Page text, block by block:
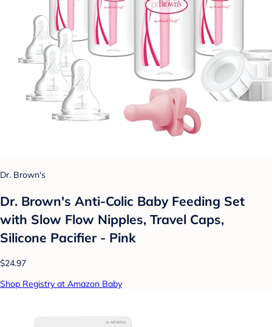
Dr. Brown's
Dr. Brown's Anti-Colic Baby Feeding Set
with Slow Flow Nipples, Travel Caps,
Silicone Pacifier - Pink
$24.97
Shop Registry at Amazon Baby